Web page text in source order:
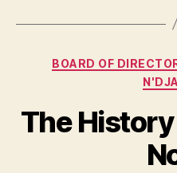
BOARD OF
The